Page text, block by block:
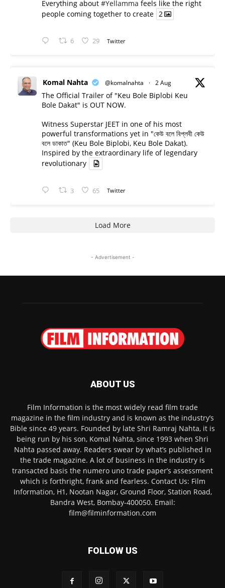
Everything about #Yellamma feels like the right
people coming together to create 2
6 29 Twitter
Komal Nahta @komalnahta · 2 Aug
The Official Trailer of "Keu Bole Biplobi Keu
Bole Dakat" is OUT NOW.
Witness Superstar JEET in one of his most
powerful transformations yet in "কেউ বলে বিপ্লবী কেউ
বলে ডাকাত" (Keu Bole Biplobi, Keu Bole Dakat).
Inspired by the extraordinary life of legendary
revolutionary
3 65 Twitter
Load More
- Advertisement -
ABOUT US
Film Information is the most widely read film trade
magazine in the film industry and is known as the industry’s
Bible since 49 years. Founded by late Shri Ramraj Nahta, it is
being run by his son, Komal Nahta, since 1993 when Shri
Nahta passed away. Readers swear by what’s published in
the trade magazine. A lot of business in the industry is
transacted basis the numero uno trade paper’s assessment
which is forthright, frank and fearless. Contact Us: Film
Information, H1, Nootan Nagar, Ground Floor, Station Road,
Bandra West, Bombay-400050. Email:
film@filminformation.com
FOLLOW US